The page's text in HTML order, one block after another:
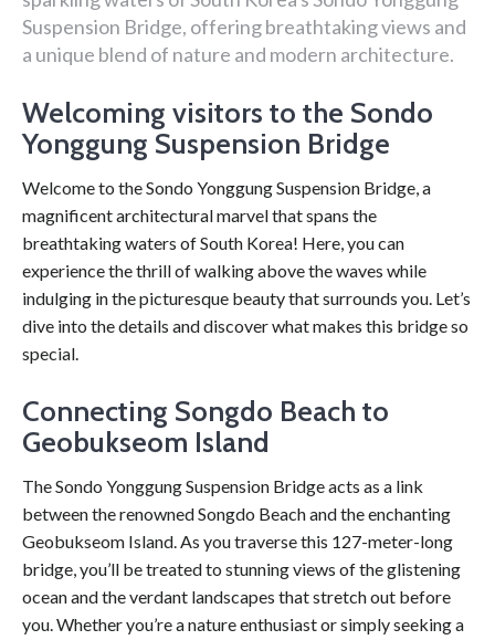
Suspension Bridge, offering breathtaking views and
a unique blend of nature and modern architecture.
Welcoming visitors to the Sondo
Yonggung Suspension Bridge
Welcome to the Sondo Yonggung Suspension Bridge, a
magnificent architectural marvel that spans the
breathtaking waters of South Korea! Here, you can
experience the thrill of walking above the waves while
indulging in the picturesque beauty that surrounds you. Let’s
dive into the details and discover what makes this bridge so
special.
Connecting Songdo Beach to
Geobukseom Island
The Sondo Yonggung Suspension Bridge acts as a link
between the renowned Songdo Beach and the enchanting
Geobukseom Island. As you traverse this 127-meter-long
bridge, you’ll be treated to stunning views of the glistening
ocean and the verdant landscapes that stretch out before
you. Whether you’re a nature enthusiast or simply seeking a